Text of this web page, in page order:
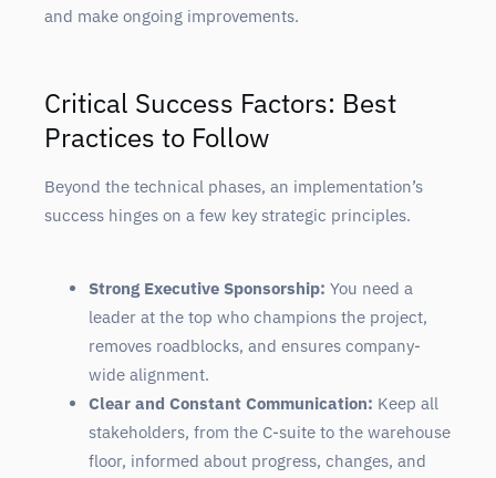
and make ongoing improvements.
Critical Success Factors: Best
Practices to Follow
Beyond the technical phases, an implementation’s
success hinges on a few key strategic principles.
Strong Executive Sponsorship: You need a
leader at the top who champions the project,
removes roadblocks, and ensures company-
wide alignment.
Clear and Constant Communication: Keep all
stakeholders, from the C-suite to the warehouse
floor, informed about progress, changes, and